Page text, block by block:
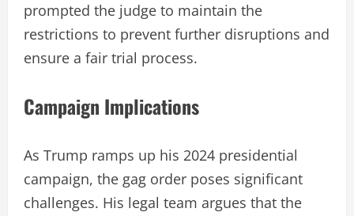
prompted the judge to maintain the
restrictions to prevent further disruptions and
ensure a fair trial process.
Campaign Implications
As Trump ramps up his 2024 presidential
campaign, the gag order poses significant
challenges. His legal team argues that the